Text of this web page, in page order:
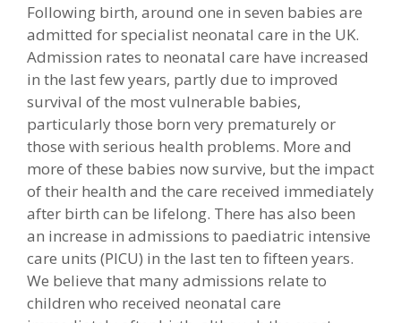
Following birth, around one in seven babies are
admitted for specialist neonatal care in the UK.
Admission rates to neonatal care have increased
in the last few years, partly due to improved
survival of the most vulnerable babies,
particularly those born very prematurely or
those with serious health problems. More and
more of these babies now survive, but the impact
of their health and the care received immediately
after birth can be lifelong. There has also been
an increase in admissions to paediatric intensive
care units (PICU) in the last ten to fifteen years.
We believe that many admissions relate to
children who received neonatal care